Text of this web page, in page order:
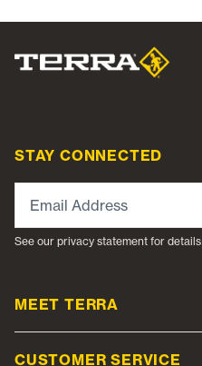
STAY CONNECTED
Email Address
See our privacy statement for details
MEET TERRA
CUSTOMER SERVICE